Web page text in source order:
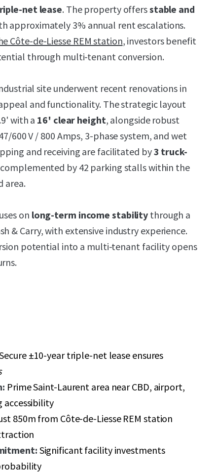
net lease. The property offersstable and
approximately 3% annual rent escalations.
Côte-de-Liesse REM station, investors benefit
through multi-tenant conversion.
site underwent recent renovations in
and functionality. The strategic layout
with a 16' clear height, alongside robust
600 V / 800 Amps, 3-phase system, and wet
and receiving are facilitated by3 truck-
by 42 parking stalls within the
area.
on long-term income stability through a
& Carry, with extensive industry experience.
potential into a multi-tenant facility opens
±10-year triple-net lease ensures
Prime Saint-Laurent area near CBD, airport,
accessibility
850m from Côte-de-Liesse REM station
Significant facility investments